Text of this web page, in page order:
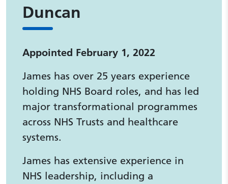
Duncan
Appointed February 1, 2022
James has over 25 years experience
holding NHS Board roles, and has led
major transformational programmes
across NHS Trusts and healthcare
systems.
James has extensive experience in
NHS leadership, including a